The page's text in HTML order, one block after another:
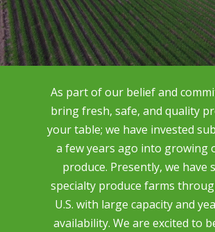
As part of our belief and
bring fresh, safe, and quality
your table; we have invested
a few years ago into growing
produce. Presently, we have
specialty produce farms
U.S. with large capacity and
availability. We are excited to